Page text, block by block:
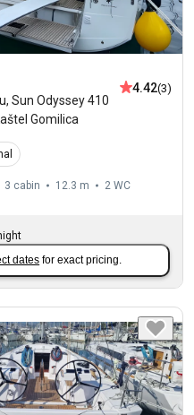
,Sun Odyssey 410
Gomilica
4.42(3)
3 cabin 12.3 m 2 WC
dates for exact pricing.